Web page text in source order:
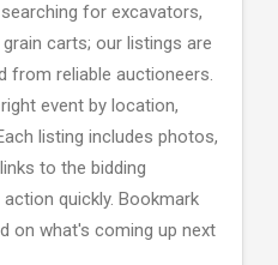
for excavators,
carts; our listings are
from reliable auctioneers.
event by location,
listing includes photos,
to the bidding
quickly. Bookmark
on what's coming up next